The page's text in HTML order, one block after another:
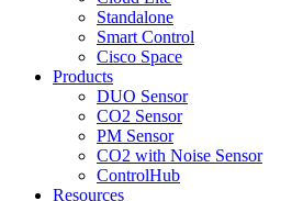
Standalone
Smart Control
Cisco Space
Products
DUO Sensor
CO2 Sensor
PM Sensor
CO2 with Noise Sensor
ControlHub
Resources